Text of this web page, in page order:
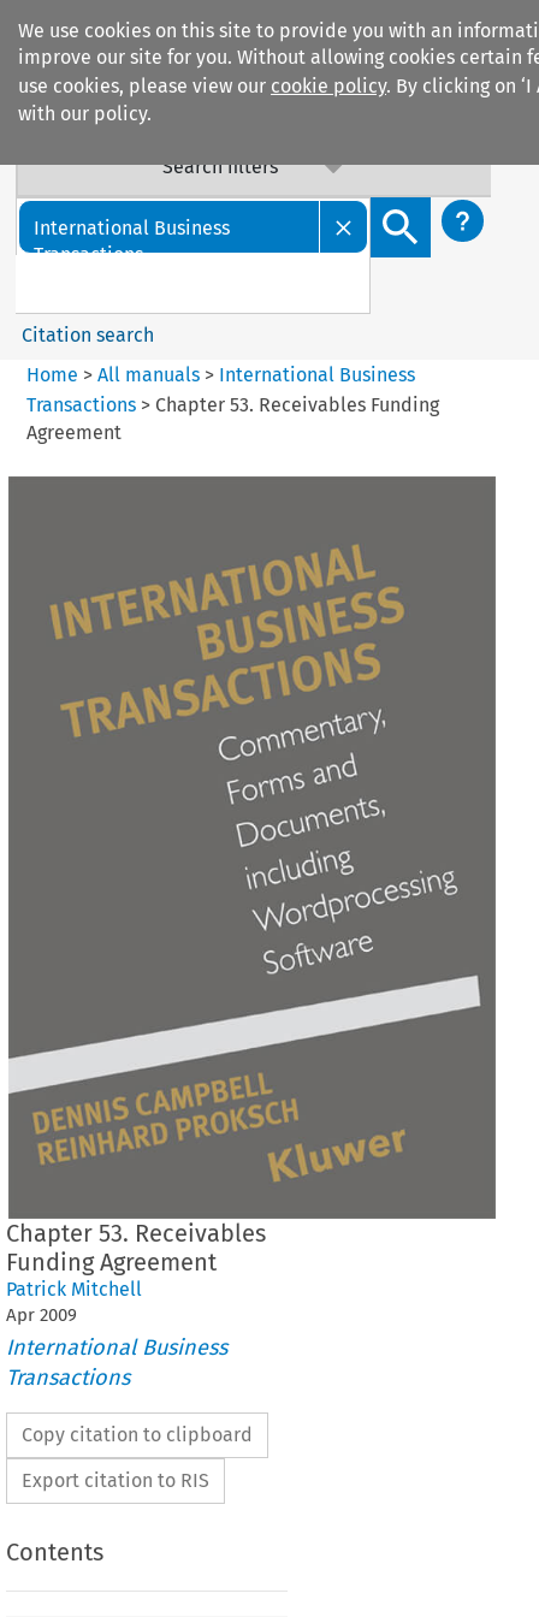
We use cookies on this site to provide you with an
improve our site for you. Without allowing cookies certain
use cookies, please view our cookie policy. By clicking on
with our policy.
Search filters
International Business
Transactions
Search content
Citation search
Home > All manuals> International Business
Transactions> Chapter 53. Receivables Funding
Agreement
Chapter 53. Receivables
Funding Agreement
Patrick Mitchell
Apr 2009
International Business
Transactions
Copy citation to clipboard
Export citation to RIS
Contents